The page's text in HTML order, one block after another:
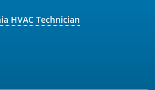
HVAC Technician